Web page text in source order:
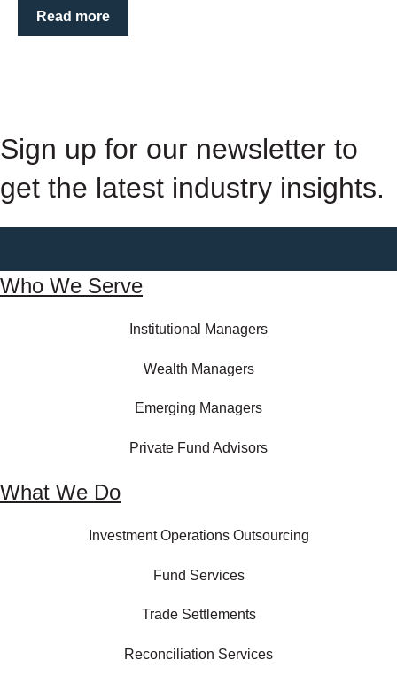
Read more
Sign up for our newsletter to
get the latest industry insights.
Who We Serve
Institutional Managers
Wealth Managers
Emerging Managers
Private Fund Advisors
What We Do
Investment Operations Outsourcing
Fund Services
Trade Settlements
Reconciliation Services